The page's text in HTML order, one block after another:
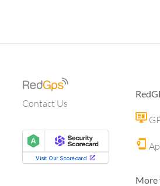
Contact Us
More